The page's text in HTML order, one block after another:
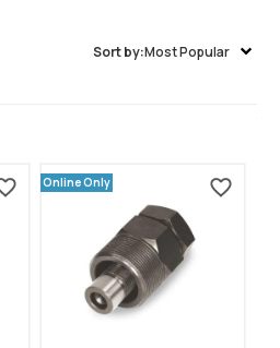
Sort by:Most Popular
Online Only